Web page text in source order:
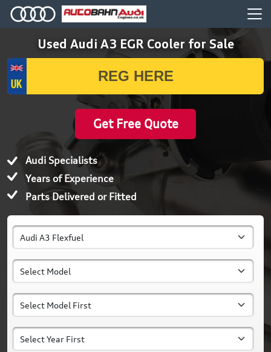
Used Audi A3 EGR Cooler for Sale
Get Free Quote
Audi Specialists
Years of Experience
Parts Delivered or Fitted